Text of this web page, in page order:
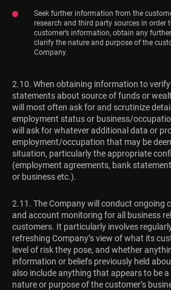
Seek further information from the
research and third party sources in order
customer’s information, obtain any
clarify the nature and purpose of the
Company.
2.10. When obtaining information to verify
statements about source of funds or
will most often ask for and scrutinize
employment status or business/
will ask for whatever additional data or
employment/occupation that may be
situation, particularly the appropriate
(employment agreements, bank
or business etc.).
2.11. The Company will conduct ongoing
and account monitoring for all business
customers. It particularly involves
refreshing Company’s view of what its
level of risk they pose, and whether
information or beliefs previously held
also include anything that appears to be
nature or purpose of the customer’s